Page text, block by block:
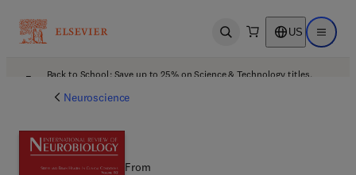
Open search US Open
Back to School: Save up to 25% on Science & Technology titles.
Neuroscience
From